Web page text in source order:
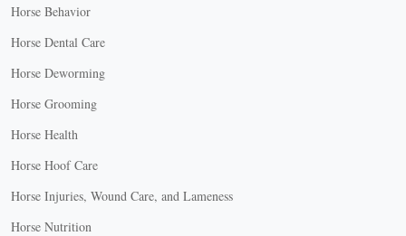
Horse Behavior
Horse Dental Care
Horse Deworming
Horse Grooming
Horse Health
Horse Hoof Care
Horse Injuries, Wound Care, and Lameness
Horse Nutrition